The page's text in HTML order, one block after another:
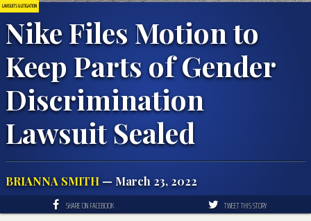
LAWSUITS & LITIGATION
Nike Files Motion to
Keep Parts of Gender
Discrimination
Lawsuit Sealed
BRIANNA SMITH— March 23, 2022
SHARE ON FACEBOOK TWEET THIS STORY